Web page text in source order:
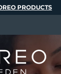
PRODUCTS